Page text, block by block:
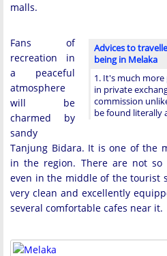
malls.
Advices to
being in Melaka
1. It's much
in private
commission
be found literally
Fans of
recreation in
a peaceful
atmosphere
will be
charmed by
sandy
Tanjung Bidara. It is one of the
in the region. There are not so
even in the middle of the tourist
very clean and excellently
several comfortable cafes near it.